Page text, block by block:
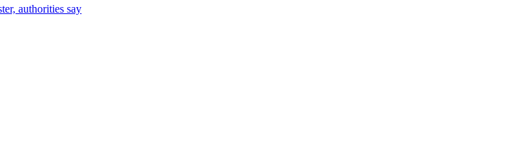
authorities say